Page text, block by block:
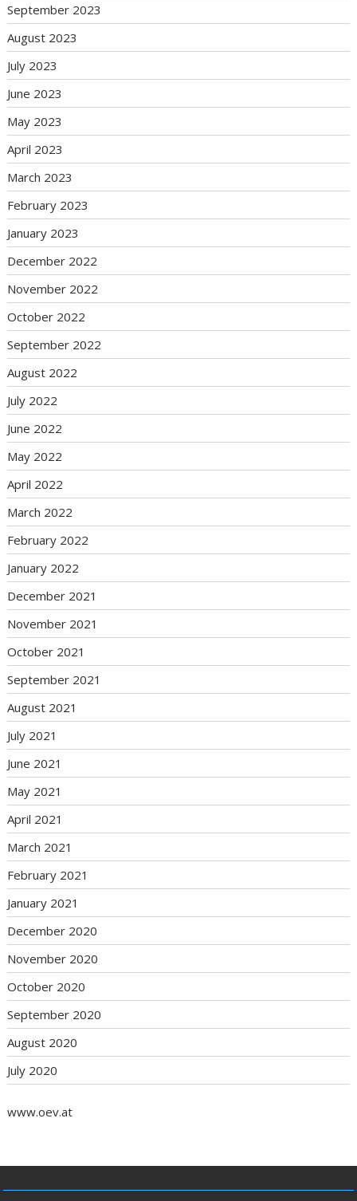
September 2023
August 2023
July 2023
June 2023
May 2023
April 2023
March 2023
February 2023
January 2023
December 2022
November 2022
October 2022
September 2022
August 2022
July 2022
June 2022
May 2022
April 2022
March 2022
February 2022
January 2022
December 2021
November 2021
October 2021
September 2021
August 2021
July 2021
June 2021
May 2021
April 2021
March 2021
February 2021
January 2021
December 2020
November 2020
October 2020
September 2020
August 2020
July 2020
www.oev.at